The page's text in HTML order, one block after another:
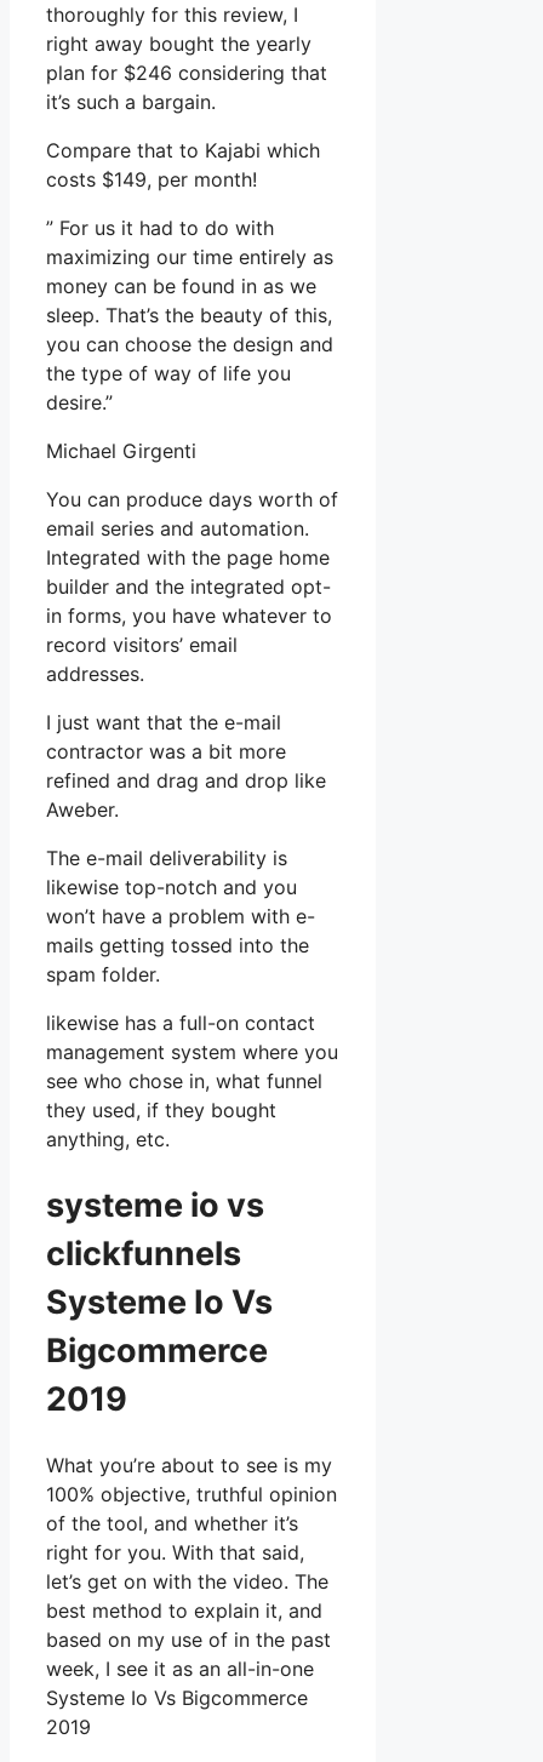
thoroughly for this review, I
right away bought the yearly
plan for $246 considering that
it’s such a bargain.
Compare that to Kajabi which
costs $149, per month!
” For us it had to do with
maximizing our time entirely as
money can be found in as we
sleep. That’s the beauty of this,
you can choose the design and
the type of way of life you
desire.”
Michael Girgenti
You can produce days worth of
email series and automation.
Integrated with the page home
builder and the integrated opt-
in forms, you have whatever to
record visitors’ email
addresses.
I just want that the e-mail
contractor was a bit more
refined and drag and drop like
Aweber.
The e-mail deliverability is
likewise top-notch and you
won’t have a problem with e-
mails getting tossed into the
spam folder.
likewise has a full-on contact
management system where you
see who chose in, what funnel
they used, if they bought
anything, etc.
systeme io vs
clickfunnels
Systeme Io Vs
Bigcommerce
2019
What you’re about to see is my
100% objective, truthful opinion
of the tool, and whether it’s
right for you. With that said,
let’s get on with the video. The
best method to explain it, and
based on my use of in the past
week, I see it as an all-in-one
Systeme Io Vs Bigcommerce
2019